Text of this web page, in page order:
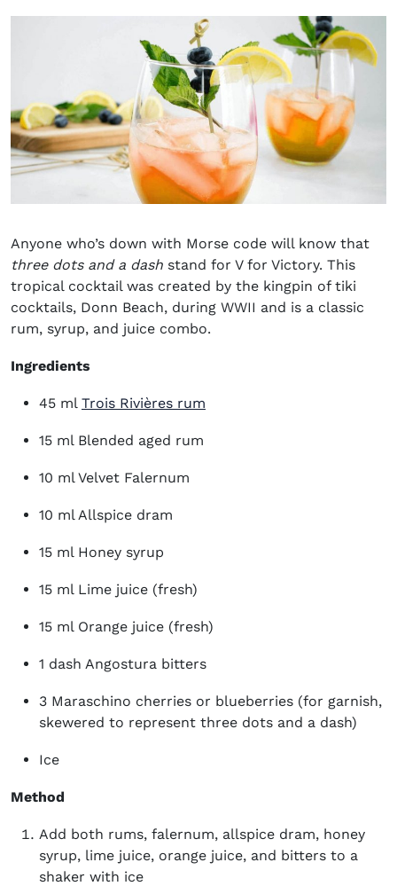
Anyone who’s down with Morse code will know that
three dots and a dash stand for V for Victory. This
tropical cocktail was created by the kingpin of tiki
cocktails, Donn Beach, during WWII and is a classic
rum, syrup, and juice combo.
Ingredients
45 ml Trois Rivières rum
15 ml Blended aged rum
10 ml Velvet Falernum
10 ml Allspice dram
15 ml Honey syrup
15 ml Lime juice (fresh)
15 ml Orange juice (fresh)
1 dash Angostura bitters
3 Maraschino cherries or blueberries (for garnish,
skewered to represent three dots and a dash)
Ice
Method
Add both rums, falernum, allspice dram, honey
syrup, lime juice, orange juice, and bitters to a
shaker with ice